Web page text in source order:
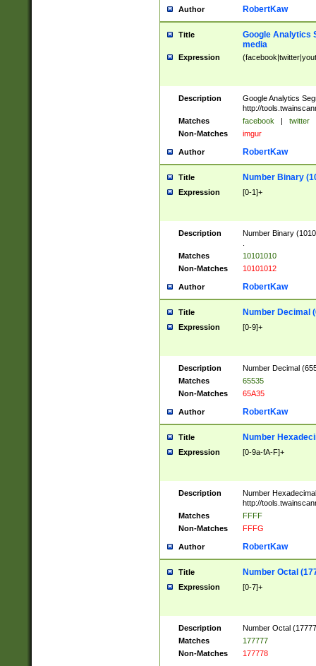
Author RobertKaw
Title
Google Analytics
media
Expression
Description
Google Analytics
http://
Matches
facebook | twitter
Non-Matches
imgur
Author RobertKaw
Title Number Binary
Expression [0-1]+
Description
Number Binary
Matches
10101010
Non-Matches
10101012
Author RobertKaw
Title Number Decimal
Expression [0-9]+
Description
Number Decimal
Matches
65535
Non-Matches
65A35
Author RobertKaw
Title Number
Expression [0-9a-fA-F]+
Description
Number
http://
Matches
FFFF
Non-Matches
FFFG
Author RobertKaw
Title Number Octal
Expression [0-7]+
Description
Number Octal
Matches
177777
Non-Matches
177778